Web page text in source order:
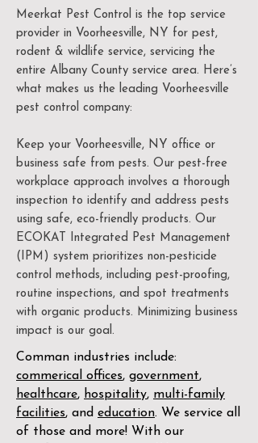
Meerkat Pest Control is the top service
provider in Voorheesville, NY for pest,
rodent & wildlife service, servicing the
entire Albany County service area. Here’s
what makes us the leading Voorheesville
pest control company:
Keep your Voorheesville, NY office or
business safe from pests. Our pest-free
workplace approach involves a thorough
inspection to identify and address pests
using safe, eco-friendly products. Our
ECOKAT Integrated Pest Management
(IPM) system prioritizes non-pesticide
control methods, including pest-proofing,
routine inspections, and spot treatments
with organic products. Minimizing business
impact is our goal.
Comman industries include:
commerical offices, government,
healthcare, hospitality, multi-family
facilities, and education. We service all
of those and more! With our